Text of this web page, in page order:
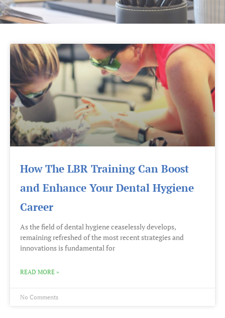
How The LBR Training Can Boost
and Enhance Your Dental Hygiene
Career
As the field of dental hygiene ceaselessly develops,
remaining refreshed of the most recent strategies and
innovations is fundamental for
READ MORE »
No Comments
PagePage